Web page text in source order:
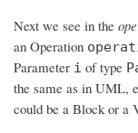
Next we see in the
an Operation
Parameter i of type
the same as in UML,
could be a Block or a